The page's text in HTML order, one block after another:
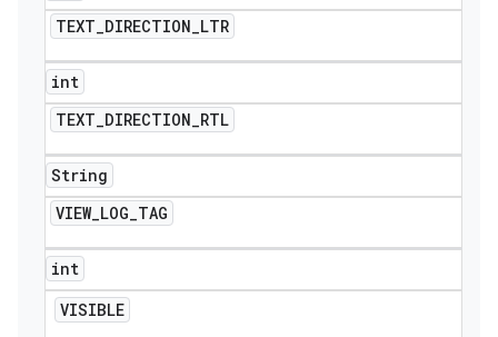
TEXT_DIRECTION_LTR
int
TEXT_DIRECTION_RTL
String
VIEW_LOG_TAG
int
VISIBLE